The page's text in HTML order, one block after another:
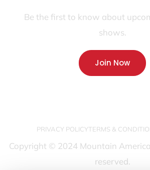
Be the first to know about
shows.
Join Now
PRIVACY POLICYTERMS &
Copyright © 2024 Mountain America
reserved.